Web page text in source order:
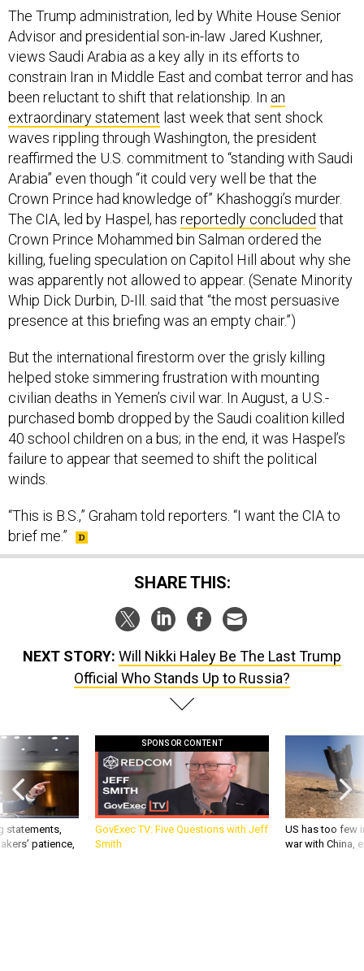
The Trump administration, led by White House Senior
Advisor and presidential son-in-law Jared Kushner,
views Saudi Arabia as a key ally in its efforts to
constrain Iran in Middle East and combat terror and has
been reluctant to shift that relationship. In an
extraordinary statement last week that sent shock
waves rippling through Washington, the president
reaffirmed the U.S. commitment to “standing with Saudi
Arabia” even though “it could very well be that the
Crown Prince had knowledge of” Khashoggi’s murder.
The CIA, led by Haspel, has reportedly concluded that
Crown Prince Mohammed bin Salman ordered the
killing, fueling speculation on Capitol Hill about why she
was apparently not allowed to appear. (Senate Minority
Whip Dick Durbin, D-Ill. said that “the most persuasive
presence at this briefing was an empty chair.”)
But the international firestorm over the grisly killing
helped stoke simmering frustration with mounting
civilian deaths in Yemen’s civil war. In August, a U.S.-
purchased bomb dropped by the Saudi coalition killed
40 school children on a bus; in the end, it was Haspel’s
failure to appear that seemed to shift the political
winds.
“This is B.S.,” Graham told reporters. “I want the CIA to
brief me.”
SHARE THIS:
NEXT STORY: Will Nikki Haley Be The Last Trump
Official Who Stands Up to Russia?
statements,
patience,
SPONSOR CONTENT
GovExec TV: Five Questions with Jeff
Smith
US has too few
war with China,